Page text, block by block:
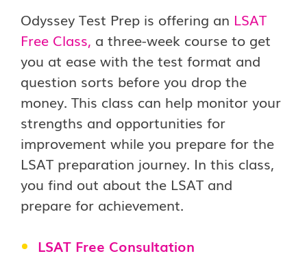
Odyssey Test Prep is offering an LSAT
Free Class, a three-week course to get
you at ease with the test format and
question sorts before you drop the
money. This class can help monitor your
strengths and opportunities for
improvement while you prepare for the
LSAT preparation journey. In this class,
you find out about the LSAT and
prepare for achievement.
LSAT Free Consultation